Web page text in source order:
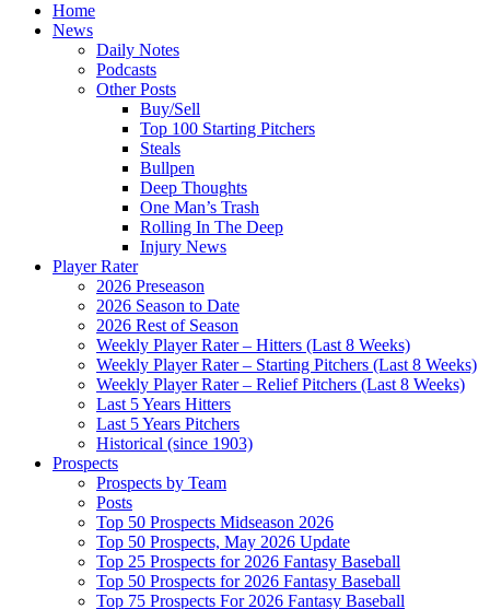
Home
News
Daily Notes
Podcasts
Other Posts
Buy/Sell
Top 100 Starting Pitchers
Steals
Bullpen
Deep Thoughts
One Man’s Trash
Rolling In The Deep
Injury News
Player Rater
2026 Preseason
2026 Season to Date
2026 Rest of Season
Weekly Player Rater – Hitters (Last 8 Weeks)
Weekly Player Rater – Starting Pitchers (Last 8 Weeks)
Weekly Player Rater – Relief Pitchers (Last 8 Weeks)
Last 5 Years Hitters
Last 5 Years Pitchers
Historical (since 1903)
Prospects
Prospects by Team
Posts
Top 50 Prospects Midseason 2026
Top 50 Prospects, May 2026 Update
Top 25 Prospects for 2026 Fantasy Baseball
Top 50 Prospects for 2026 Fantasy Baseball
Top 75 Prospects For 2026 Fantasy Baseball